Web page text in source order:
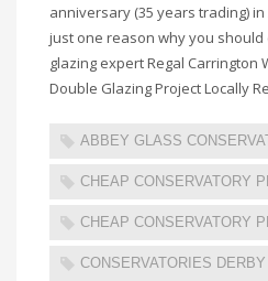
anniversary (35 years trading)
just one reason why you
glazing expert Regal Carrington
Double Glazing Project Locally
ABBEY GLASS
CHEAP CONSERVATORY
CHEAP CONSERVATORY
CONSERVATORIES DERBY